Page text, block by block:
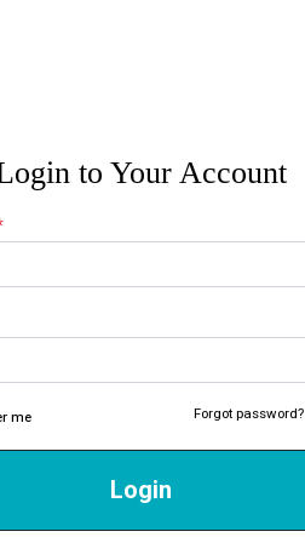
to Your Account
me Forgot password?
Login